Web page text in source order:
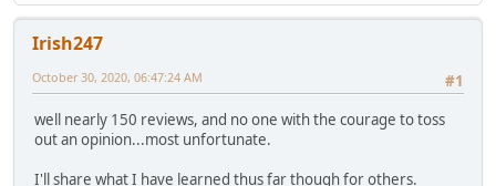
Irish247
#1
October 30, 2020, 06:47:24 AM
well nearly 150 reviews, and no one with the courage to toss
out an opinion...most unfortunate.
I'll share what I have learned thus far though for others.